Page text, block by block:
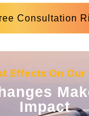
Consultation
Effects On Our
Impact